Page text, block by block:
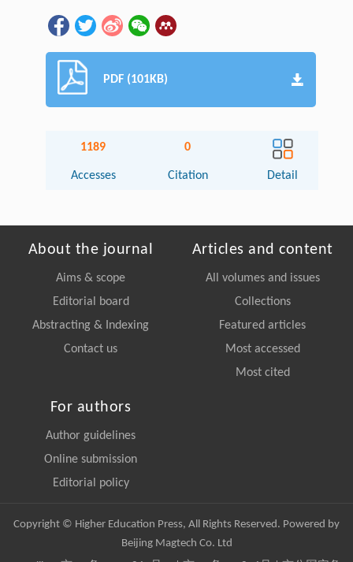
PDF (101KB)
1189
Accesses
0
Citation Detail
About the journal
Aims & scope
Editorial board
Abstracting & Indexing
Contact us
Articles and content
All volumes and issues
Collections
Featured articles
Most accessed
Most cited
For authors
Author guidelines
Online submission
Editorial policy
Copyright © Higher Education Press, All Rights Reserved. Powered by
Beijing Magtech Co. Ltd